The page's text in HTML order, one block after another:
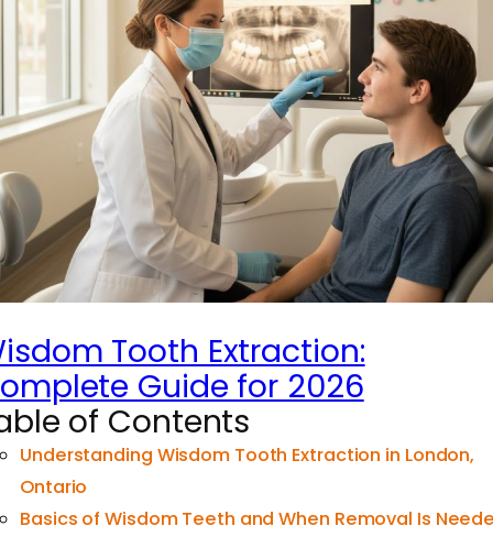
Tooth Extraction:
Guide for 2026
of Contents
Understanding Wisdom Tooth Extraction in London,
Ontario
Basics of Wisdom Teeth and When Removal Is